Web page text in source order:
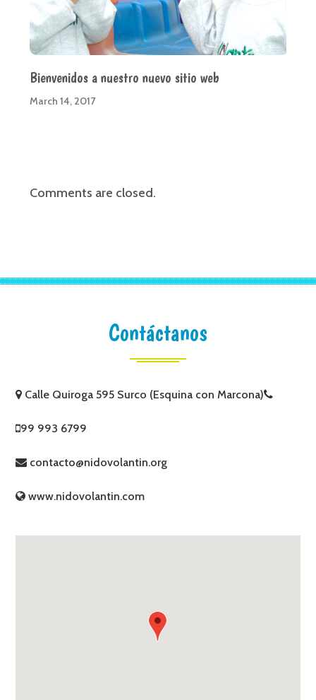
Bienvenidos a nuestro nuevo sitio web
March 14, 2017
Comments are closed.
Contáctanos
Calle Quiroga 595 Surco (Esquina con Marcona)
99 993 6799
contacto@nidovolantin.org
www.nidovolantin.com